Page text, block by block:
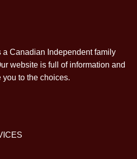
a Canadian Independent family
website is full of information and
to the choices.